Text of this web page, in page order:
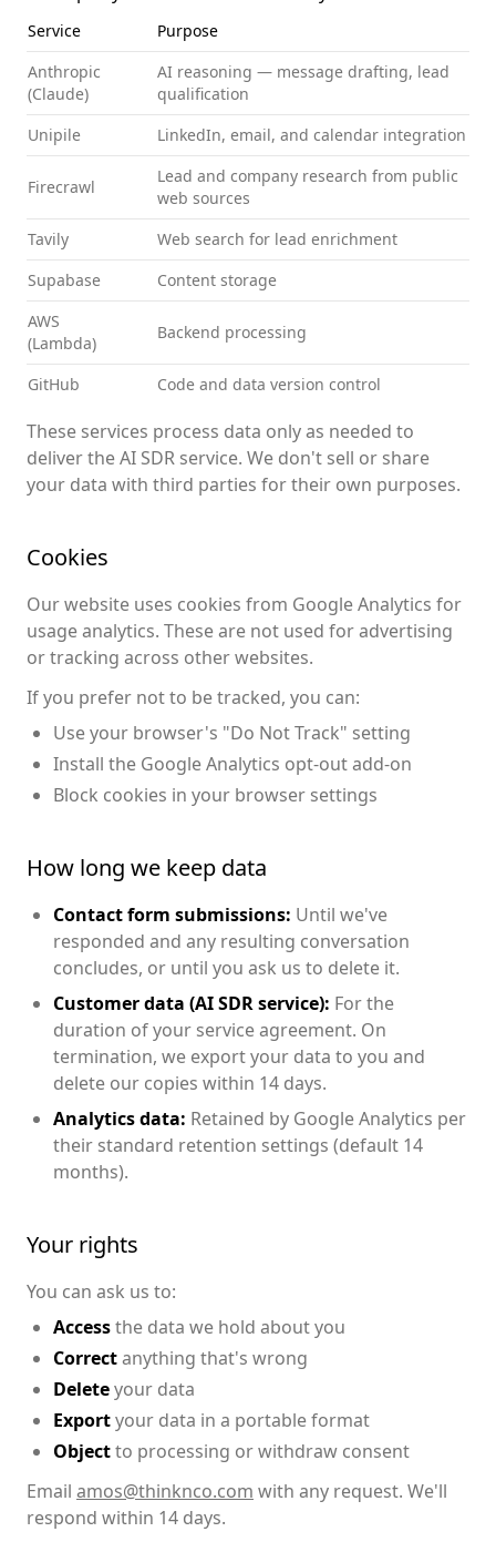
Service
Purpose
Anthropic
(Claude)
AI reasoning — message drafting, lead
qualification
Unipile
LinkedIn, email, and calendar integration
Firecrawl
Lead and company research from public
web sources
Tavily
Web search for lead enrichment
Supabase
Content storage
AWS
(Lambda)
Backend processing
GitHub Code and data version control
These services process data only as needed to
deliver the AI SDR service. We don't sell or share
your data with third parties for their own purposes.
Cookies
Our website uses cookies from Google Analytics for
usage analytics. These are not used for advertising
or tracking across other websites.
If you prefer not to be tracked, you can:
Use your browser's "Do Not Track" setting
Install the Google Analytics opt-out add-on
Block cookies in your browser settings
How long we keep data
Contact form submissions: Until we've
responded and any resulting conversation
concludes, or until you ask us to delete it.
Customer data (AI SDR service): For the
duration of your service agreement. On
termination, we export your data to you and
delete our copies within 14 days.
Analytics data: Retained by Google Analytics per
their standard retention settings (default 14
months).
Your rights
You can ask us to:
Accessthe data we hold about you
Correctanything that's wrong
Deleteyour data
Exportyour data in a portable format
Objectto processing or withdraw consent
Email amos@thinknco.com with any request. We'll
respond within 14 days.